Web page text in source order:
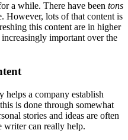
a while. There have been tons
However, lots of that content is
this content are in higher
important over the
helps a company establish
is done through somewhat
stories and ideas are often
writer can really help.